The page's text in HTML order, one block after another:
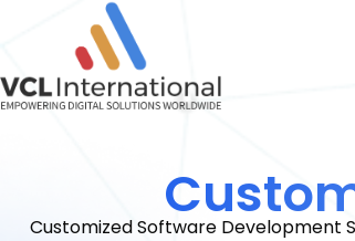
Customized Software Development